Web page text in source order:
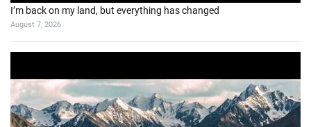
I’m back on my land, but everything has changed
August 7, 2026